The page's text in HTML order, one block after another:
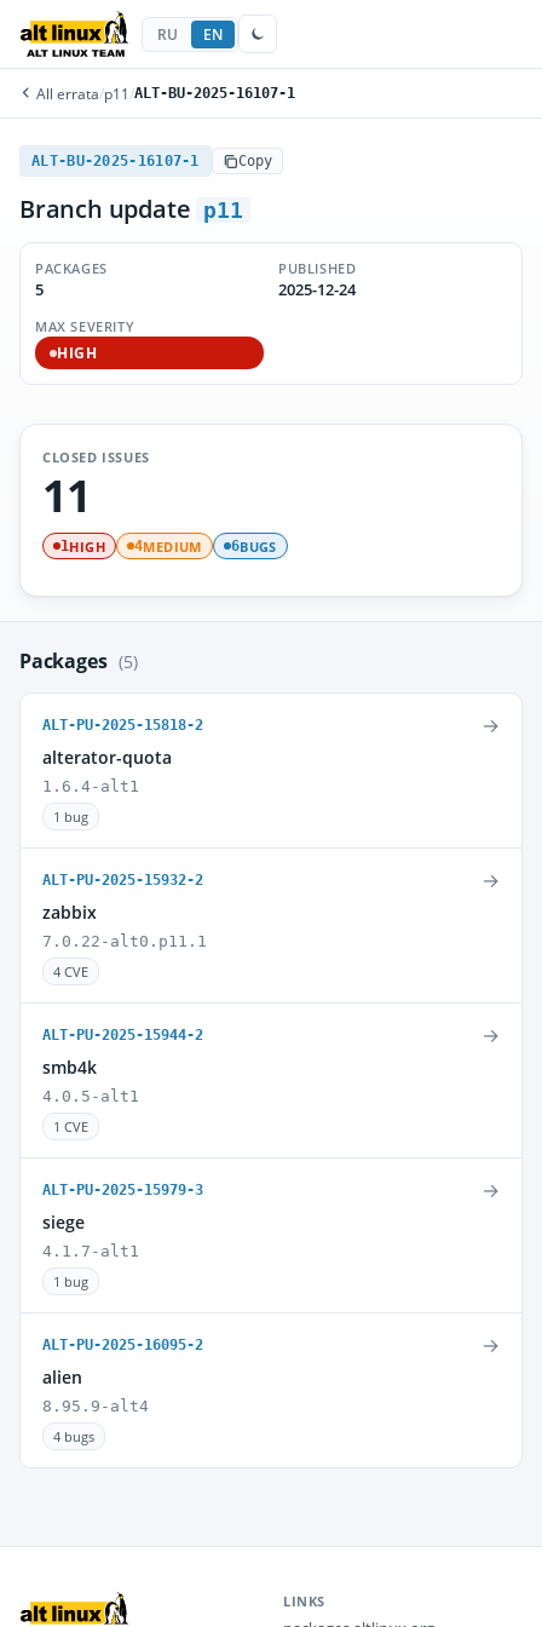
RU EN
All errata/p11 /ALT-BU-2025-16107-1
ALT-BU-2025-16107-1 Copy
Branch update p11
PACKAGES
5
PUBLISHED
2025-12-24
MAX SEVERITY
HIGH
CLOSED ISSUES
11
1HIGH 4MEDIUM 6BUGS
Packages (5)
ALT-PU-2025-15818-2
alterator-quota
1.6.4-alt1
1 bug
→
ALT-PU-2025-15932-2
zabbix
7.0.22-alt0.p11.1
4 CVE
→
ALT-PU-2025-15944-2
smb4k
4.0.5-alt1
1 CVE
→
ALT-PU-2025-15979-3
siege
4.1.7-alt1
1 bug
→
ALT-PU-2025-16095-2
alien
8.95.9-alt4
4 bugs
→
LINKS